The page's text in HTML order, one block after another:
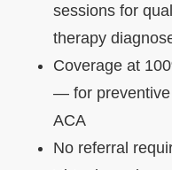
sessions for
therapy
Coverage at
— for preventive
ACA
No referral